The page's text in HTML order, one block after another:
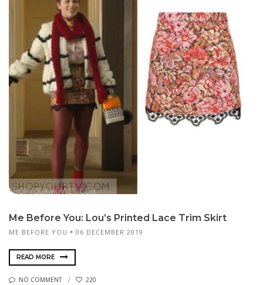
Me Before You: Lou’s Printed Lace Trim Skirt
ME BEFORE YOU 06 DECEMBER 2019
READ MORE
NO COMMENT 220